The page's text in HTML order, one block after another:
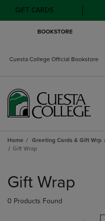
GIFT CARDS
BOOKSTORE
Cuesta College Official Bookstore
Home Greeting Cards & Gift Wrp
Gift Wrap
products
Gift Wrap
0 Products Found